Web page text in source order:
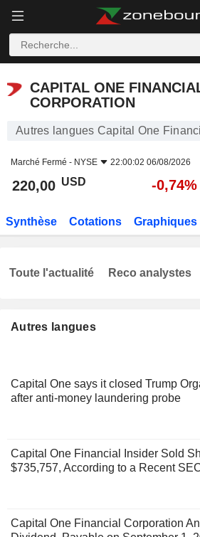
CAPITAL ONE
CORPORATION
Autres langues Capital One
Marché Fermé - NYSE 22:00:02 06/08/2026
220,00 USD -0,74%
Synthèse Cotations Graphiques
Autres langues
Capital One says it closed Trump
after anti-money laundering probe
Capital One Financial Insider Sold
$735,757, According to a Recent
Capital One Financial Corporation
Toute l'actualité Reco analystes